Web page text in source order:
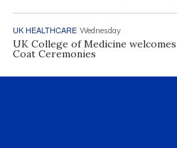
UK HEALTHCARE Wednesday
UK College of Medicine
Coat Ceremonies